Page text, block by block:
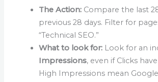
The Action: Compare the last
previous 28 days. Filter for
“Technical SEO.”
What to look for: Look for an
Impressions, even if Clicks
High Impressions mean Google